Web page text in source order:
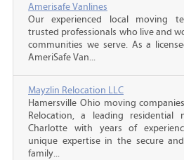
Amerisafe Vanlines
Our experienced local moving
trusted professionals who live and
communities we serve. As a
AmeriSafe Van...
Mayzlin Relocation LLC
Hamersville Ohio moving
Relocation, a leading residential
Charlotte with years of
unique expertise in the secure
family...